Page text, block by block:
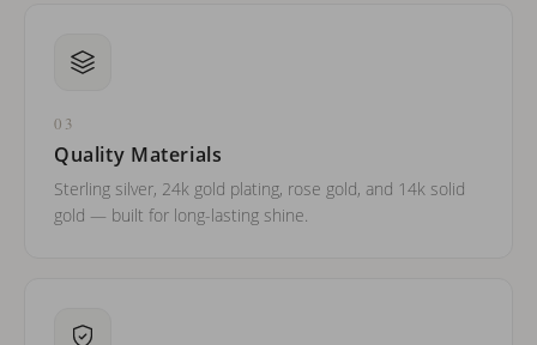
03
Quality Materials
Sterling silver, 24k gold plating, rose gold, and 14k solid
gold — built for long-lasting shine.